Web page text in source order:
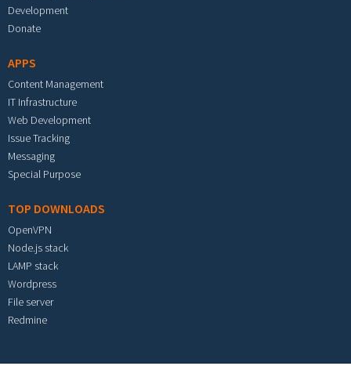
Development
Donate
APPS
Content Management
IT Infrastructure
Web Development
Issue Tracking
Messaging
Special Purpose
TOP DOWNLOADS
OpenVPN
Node.js stack
LAMP stack
Wordpress
File server
Redmine